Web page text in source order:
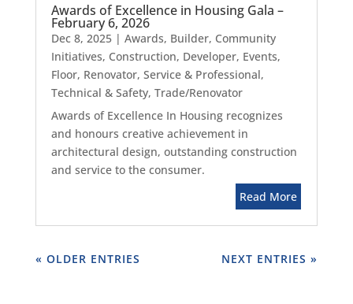
Awards of Excellence in Housing Gala –
February 6, 2026
Dec 8, 2025| Awards, Builder, Community
Initiatives, Construction, Developer, Events,
Floor, Renovator, Service & Professional,
Technical & Safety, Trade/Renovator
Awards of Excellence In Housing recognizes
and honours creative achievement in
architectural design, outstanding construction
and service to the consumer.
Read More
« OLDER ENTRIES NEXT ENTRIES »